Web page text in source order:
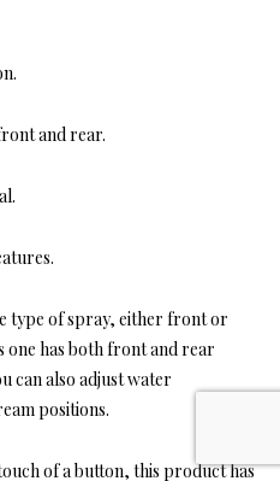
and rear.
type of spray, either front or
one has both front and rear
can also adjust water
positions.
of a button, this product has